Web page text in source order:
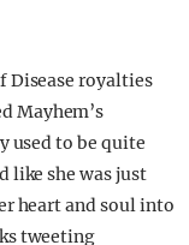
Disease royalties
Mayhem’s
used to be quite
like she was just
heart and soul into
tweeting